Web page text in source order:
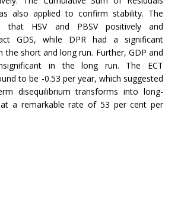
also applied to confirm stability. The
that HSV and PBSV positively and
GDS, while DPR had a significant
the short and long run. Further, GDP and
in the long run. The ECT
to be -0.53 per year, which suggested
disequilibrium transforms into long-
a remarkable rate of 53 per cent per